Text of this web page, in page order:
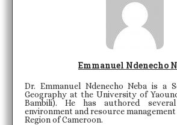
Emmanuel Ndenecho
Dr. Emmanuel Ndenecho Neba is a
Geography at the University of
Bambili). He has authored
environment and resource
Region of Cameroon.